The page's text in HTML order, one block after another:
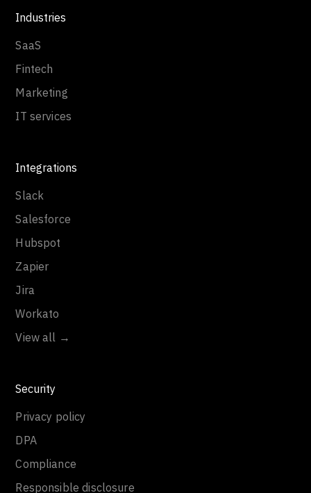
Industries
SaaS
Fintech
Marketing
IT services
Integrations
Slack
Salesforce
Hubspot
Zapier
Jira
Workato
View all →
Security
Privacy policy
DPA
Compliance
Responsible disclosure